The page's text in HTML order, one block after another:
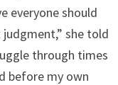
everyone should
she told
through times
before my own